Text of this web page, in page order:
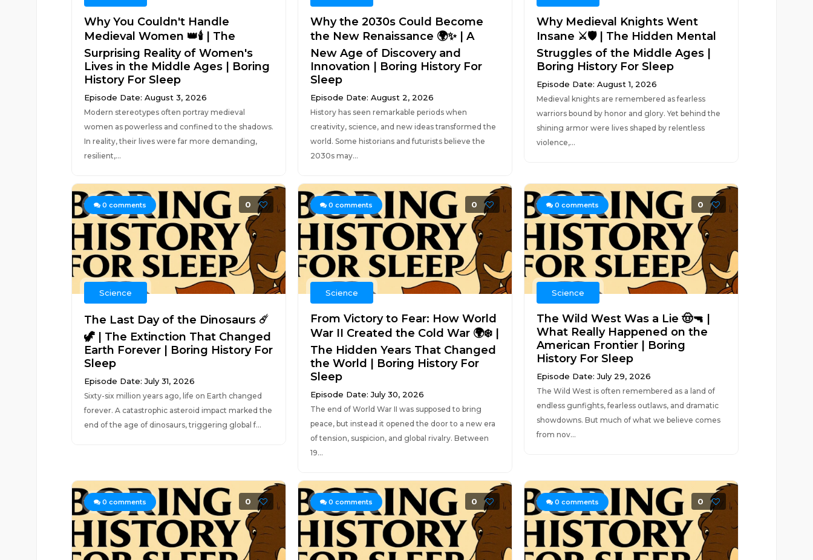
Why You Couldn't Handle
Medieval Women 👑🕯️ | The
Surprising Reality of Women's
Lives in the Middle Ages | Boring
History For Sleep
Episode Date: August 3, 2026
Modern stereotypes often portray medieval
women as powerless and confined to the shadows.
In reality, their lives were far more demanding,
resilient,...
Why the 2030s Could Become
the New Renaissance 🌍✨ | A
New Age of Discovery and
Innovation | Boring History For
Sleep
Episode Date: August 2, 2026
History has seen remarkable periods when
creativity, science, and new ideas transformed the
world. Some historians and futurists believe the
2030s may...
Why Medieval Knights Went
Insane ⚔️🛡️ | The Hidden Mental
Struggles of the Middle Ages |
Boring History For Sleep
Episode Date: August 1, 2026
Medieval knights are remembered as fearless
warriors bound by honor and glory. Yet behind the
shining armor were lives shaped by relentless
violence,...
0 comments 0
Science
The Last Day of the Dinosaurs ☄️
🦖 | The Extinction That Changed
Earth Forever | Boring History For
Sleep
Episode Date: July 31, 2026
Sixty-six million years ago, life on Earth changed
forever. A catastrophic asteroid impact marked the
end of the age of dinosaurs, triggering global f...
0 comments 0
Science
From Victory to Fear: How World
War II Created the Cold War 🌍❄️ |
The Hidden Years That Changed
the World | Boring History For
Sleep
Episode Date: July 30, 2026
The end of World War II was supposed to bring
peace, but instead it opened the door to a new era
of tension, suspicion, and global rivalry. Between
19...
0 comments 0
Science
The Wild West Was a Lie 🤠🔫 |
What Really Happened on the
American Frontier | Boring
History For Sleep
Episode Date: July 29, 2026
The Wild West is often remembered as a land of
endless gunfights, fearless outlaws, and dramatic
showdowns. But much of what we believe comes
from nov...
0 comments 0 0 comments 0 0 comments 0